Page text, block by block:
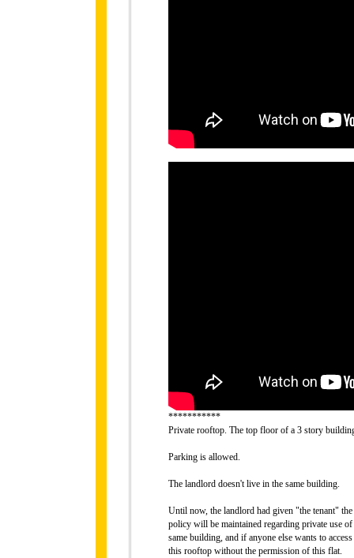
***********
Private rooftop. The top floor of a 3 story
Parking is allowed.
The landlord doesn't live in the same building.
Until now, the landlord had given "the tenant"
policy will be maintained regarding private use
same building, and if anyone else wants to
this rooftop without the permission of this flat.